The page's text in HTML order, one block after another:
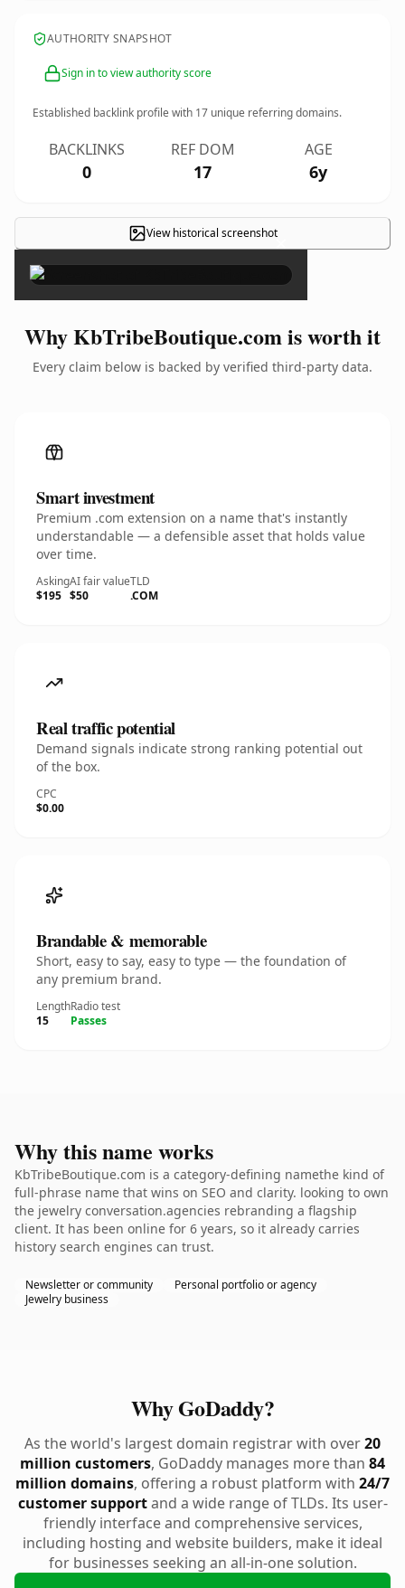
AUTHORITY SNAPSHOT
Sign in to view authority score
Established backlink profile with 17 unique referring domains.
BACKLINKS
0
REF DOM
17
AGE
6y
View historical screenshot×
Why KbTribeBoutique.com is worth it
Every claim below is backed by verified third-party data.
Smart investment
Premium .com extension on a name that's instantly
understandable — a defensible asset that holds value
over time.
Asking
$195
AI fair value
$50
TLD
.COM
Real traffic potential
Demand signals indicate strong ranking potential out
of the box.
CPC
$0.00
Brandable & memorable
Short, easy to say, easy to type — the foundation of
any premium brand.
Length
15
Radio test
Passes
Why this name works
KbTribeBoutique.com is a category-defining namethe kind of
full-phrase name that wins on SEO and clarity. looking to own
the jewelry conversation.agencies rebranding a flagship
client. It has been online for 6 years, so it already carries
history search engines can trust.
Newsletter or community
Personal portfolio or agency
Jewelry business
Why GoDaddy?
As the world's largest domain registrar with over20
million customers, GoDaddy manages more than 84
million domains, offering a robust platform with 24/7
customer supportand a wide range of TLDs. Its user-
friendly interface and comprehensive services,
including hosting and website builders, make it ideal
for businesses seeking an all-in-one solution.